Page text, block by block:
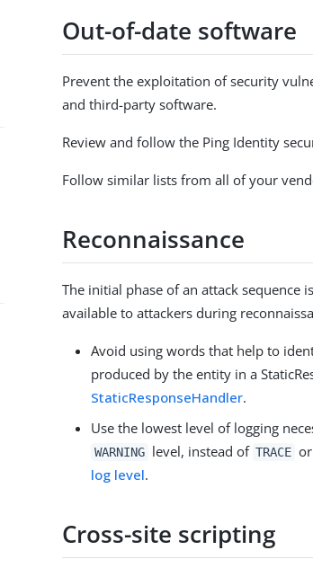
Out-of-date software
Prevent the exploitation of security
and third-party software.
Review and follow the Ping Identity
Follow similar lists from all of your
Reconnaissance
The initial phase of an attack
available to attackers during
Avoid using words that help to
produced by the entity in a
StaticResponseHandler.
Use the lowest level of logging
WARNING level, instead of TRACE or
log level.
Cross-site scripting